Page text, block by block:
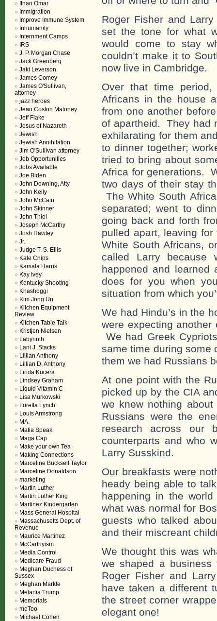
Roger Fisher and
set the tone for what
would come to stay
couldn’t make it to
now live in Cambridge.
Over that time
Africans in the house
from one another
of apartheid. They had
exhilarating for them
to dinner together;
tried to bring about
Africa for generations.
two days of their stay
The White South
separated; went to
going back and forth
pulled apart, leaving
White South Africans,
called Larry because
happened and learned
does for you when
situation from which
We had Hindu’s in the
were expecting another
We had Greek
same time during some
them we had Russians
At one point with the
picked up by the CIA
we knew nothing
Russians were the
research across our
counterparts and who
Larry Susskind.
Our breakfasts were
heady being able to
happening in the
what was normal for
guests who talked
and their miscreant
We thought this was
we shaped a
Roger Fisher and
have taken a different
the street corner
elegant one!
Ilhan Omar
Immigration
Improve Immune System
Inhumanity
Internment Camps
IRS
J. P. Morgan Chase
Jack Greenberg
Jaki Leverson
James Comey
James O'Sullivan,
attorney
jazz heroes
Jean Coston Maloney
Jeff Flake
Jesus of Nazareth
Jewish
Jewish Annihilation
Jim O'Sullivan attorney
Job Opportunities
Jobs Available
Joe Biden
John Downing, Atty
John Kelly
John McCain
John Skinner
John Thiel
Joseph McCarthy
Josh Hawley
Jr.
Judge T. S. Ellis
Kale Chips
Kamala Harris
Kay Ivey
Kentucky Shooting
Khashoggi
Kim Jong Un
Kitchen Equipment
Review
Kitchen Table Talk
Kristjen Nielsen
Labyrinth
Lani J. Stacks
Lillian Anthony
Lillian D. Anthony
Linda Kucera
Lindsey Graham
Liquid Vitamin C
Lisa Murkowski
Loretta Lynch
Louis Armstrong
MA.
Mafia Speak
Maga Cap
Make your own Tea
Making Connections
Marceline Bucksell Taylor
Marceline Donaldson
marketing
Martin Luther
Martin Luther King
Martinez Kindergarten
Mass General Hospital
Massachusetts Dept. of
Revenue
Maurice Martinez
McCarthyism
Media Control
Medicare Fraud
Meghan Duchess of
Sussex
Meghan Markle
Melania Trump
Memorials
meToo
Michael Cohen